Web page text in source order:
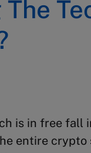
The
is in free fall
entire